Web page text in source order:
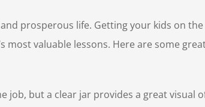
prosperous life. Getting your kids on
valuable lessons. Here are some
job, but a clear jar provides a great visual